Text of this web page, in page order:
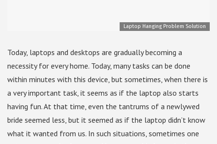
Laptop Hanging Problem Solution
Today, laptops and desktops are gradually becoming a
necessity for every home. Today, many tasks can be done
within minutes with this device, but sometimes, when there is
a very important task, it seems as if the laptop also starts
having fun. At that time, even the tantrums of a newlywed
bride seemed less, but it seemed as if the laptop didn’t know
what it wanted from us. In such situations, sometimes one